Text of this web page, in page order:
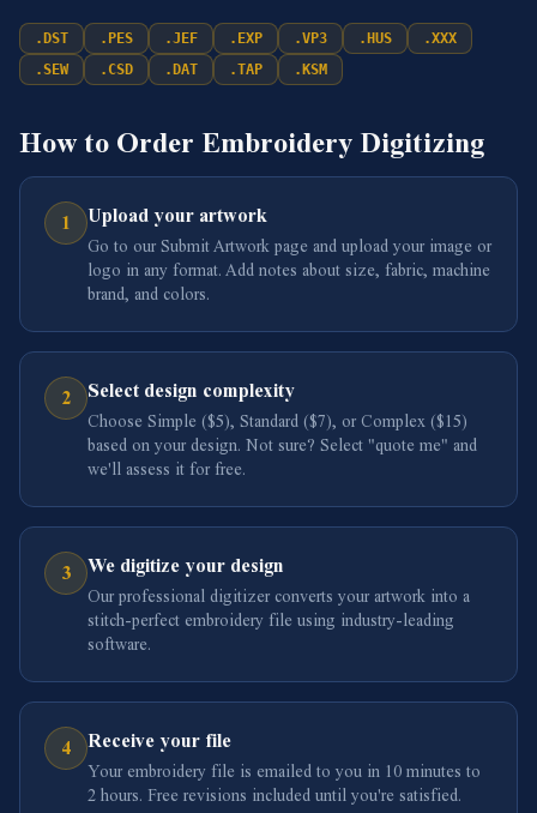
. DST . PES .JEF . EXP .VP3 . HUS .XXX
.SEW . CSD . DAT .TAP . KSM
How to Order Embroidery Digitizing
1 Upload your artwork
Go to our Submit Artwork page and upload your image or
logo in any format. Add notes about size, fabric, machine
brand, and colors.
2 Select design complexity
Choose Simple ($5), Standard ($7), or Complex ($15)
based on your design. Not sure? Select "quote me" and
we'll assess it for free.
3 We digitize your design
Our professional digitizer converts your artwork into a
stitch-perfect embroidery file using industry-leading
software.
4 Receive your file
Your embroidery file is emailed to you in 10 minutes to
2 hours. Free revisions included until you're satisfied.